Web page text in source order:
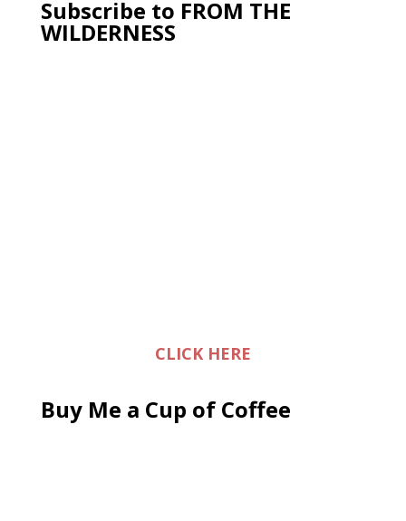
Subscribe to FROM THE
WILDERNESS
CLICK HERE
Buy Me a Cup of Coffee